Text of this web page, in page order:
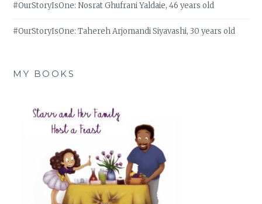
#OurStoryIsOne: Nosrat Ghufrani Yaldaie, 46 years old
#OurStoryIsOne: Tahereh Arjomandi Siyavashi, 30 years old
MY BOOKS